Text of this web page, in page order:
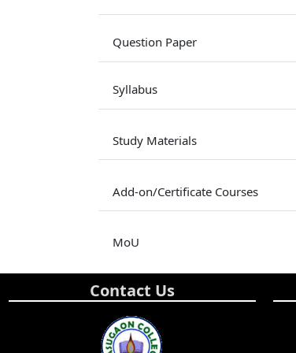
Question Paper
Syllabus
Study Materials
Add-on/Certificate Courses
MoU
Contact Us